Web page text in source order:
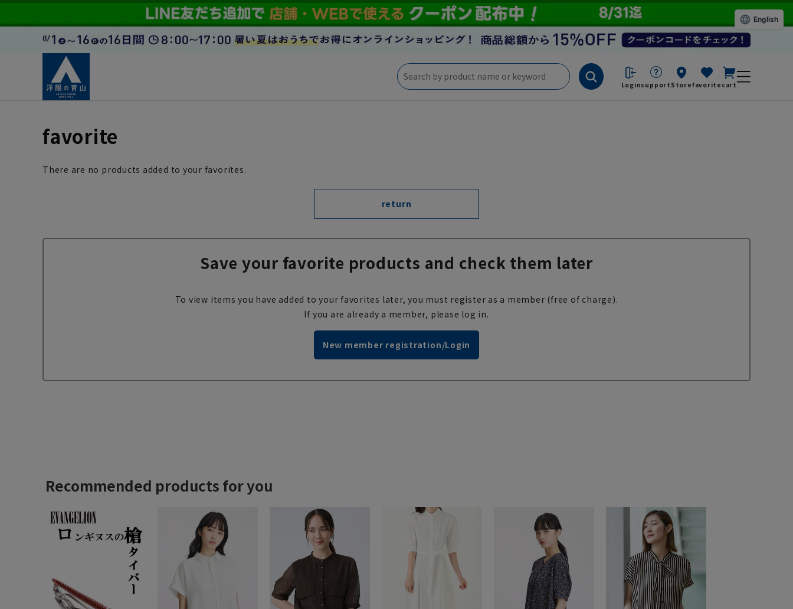
Loginsupport Storefavorite cart
favorite
There are no products added to your favorites.
return
Save your favorite products and check them later
To view items you have added to your favorites later, you must register as a member (free of charge).
If you are already a member, please log in.
New member registration/Login
English